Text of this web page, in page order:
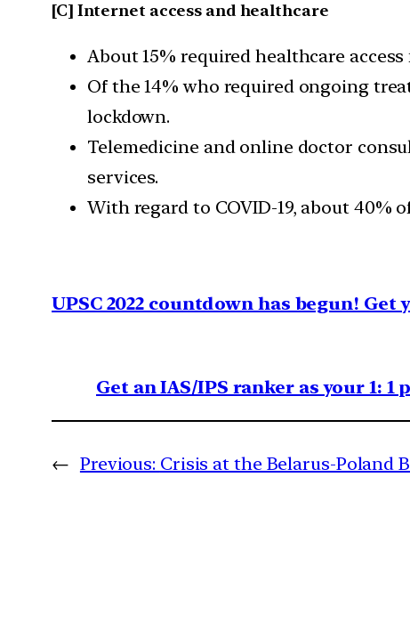
[C] Internet access and healthcare
About 15% required healthcare
Of the 14% who required ongoing
lockdown.
Telemedicine and online doctor
services.
With regard to COVID-19, about 40%
UPSC 2022 countdown has begun!
Get an IAS/IPS ranker as your 1:
← Previous: Crisis at the Belarus-Poland